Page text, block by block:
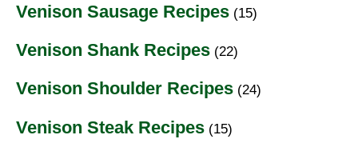
Venison Sausage Recipes (15)
Venison Shank Recipes (22)
Venison Shoulder Recipes (24)
Venison Steak Recipes (15)